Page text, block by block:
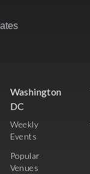
Washington
DC
Weekly
Events
Popular
Venues